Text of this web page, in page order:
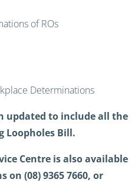
of ROs
Determinations
updated to include all the
Loopholes Bill.
Centre is also available
(08) 9365 7660, or